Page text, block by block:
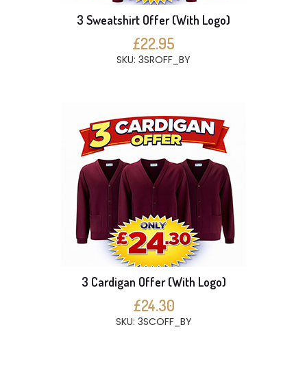
3 Sweatshirt Offer (With Logo)
£22.95
SKU: 3SROFF_BY
3 Cardigan Offer (With Logo)
£24.30
SKU: 3SCOFF_BY